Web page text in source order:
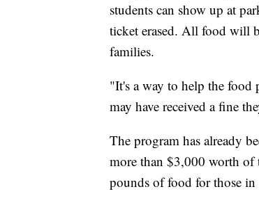
students can show up at
ticket erased. All food will
families.
"It's a way to help the food
may have received a fine
The program has already
more than $3,000 worth of
pounds of food for those in